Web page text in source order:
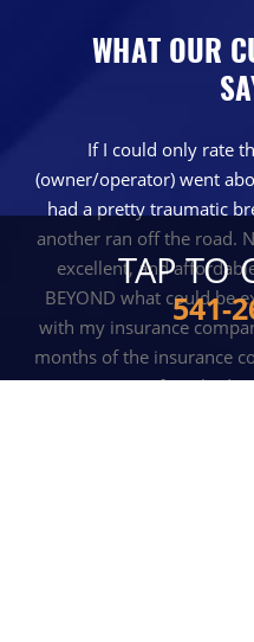
WHAT OUR
If I could only rate
(owner/operator) went
had a pretty traumatic
another ran off the road.
excellent, and
BEYOND what could be
with my insurance
months of the insurance
reciepts, even after I had
TAP TO
541-